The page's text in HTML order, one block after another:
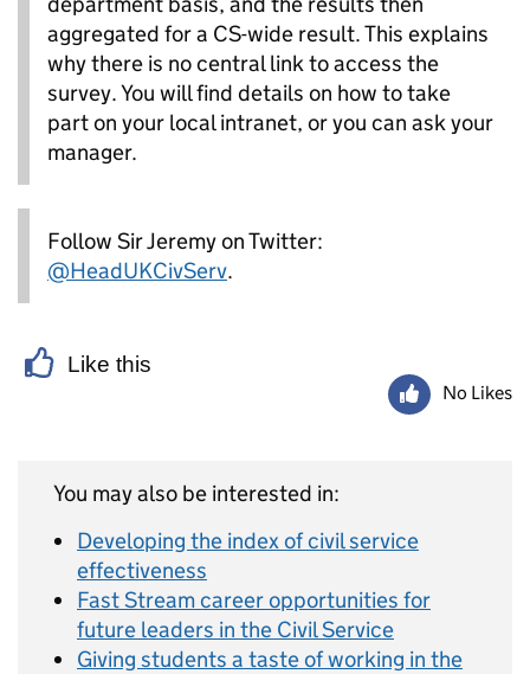
aggregated for a CS-wide result. This explains
why there is no central link to access the
survey. You will find details on how to take
part on your local intranet, or you can ask your
manager.
Follow Sir Jeremy on Twitter:
@HeadUKCivServ.
Like this
No Likes
You may also be interested in:
Developing the index of civil service
effectiveness
Fast Stream career opportunities for
future leaders in the Civil Service
Giving students a taste of working in the